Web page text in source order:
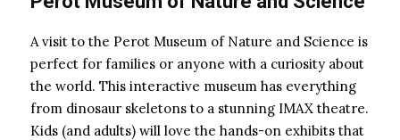
A visit to the Perot Museum of Nature and Science is
perfect for families or anyone with a curiosity about
the world. This interactive museum has everything
from dinosaur skeletons to a stunning IMAX theatre.
Kids (and adults) will love the hands-on exhibits that